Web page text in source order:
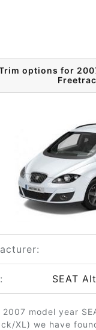
options for
SEAT
2007 model year
XL) we have